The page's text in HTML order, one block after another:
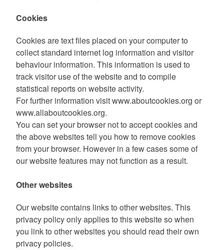
Cookies
Cookies are text files placed on your computer to
collect standard internet log information and visitor
behaviour information. This information is used to
track visitor use of the website and to compile
statistical reports on website activity.
For further information visit www.aboutcookies.org or
www.allaboutcookies.org.
You can set your browser not to accept cookies and
the above websites tell you how to remove cookies
from your browser. However in a few cases some of
our website features may not function as a result.
Other websites
Our website contains links to other websites. This
privacy policy only applies to this website so when
you link to other websites you should read their own
privacy policies.